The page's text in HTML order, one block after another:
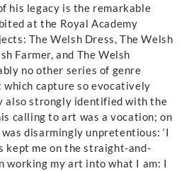
his legacy is the remarkable
at the Royal Academy
The Welsh Dress, The Welsh
Farmer, and The Welsh
no other series of genre
capture so evocatively
also strongly identified with the
calling to art was a vocation; on
disarmingly unpretentious: ‘I
kept me on the straight-and-
working my art into what I am: I